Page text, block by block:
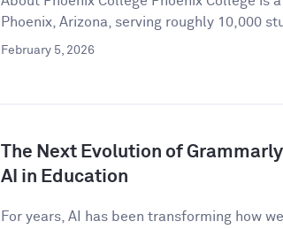
Phoenix, Arizona, serving roughly 10,000
February 5, 2026
The Next Evolution of
AI in Education
For years, AI has been transforming how